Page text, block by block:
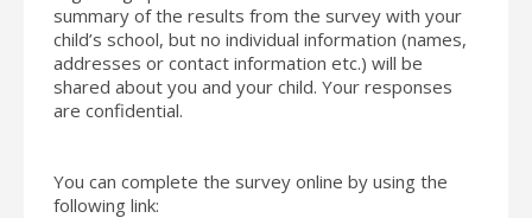
summary of the results from the survey with your
child’s school, but no individual information (names,
addresses or contact information etc.) will be
shared about you and your child. Your responses
are confidential.
You can complete the survey online by using the
following link: